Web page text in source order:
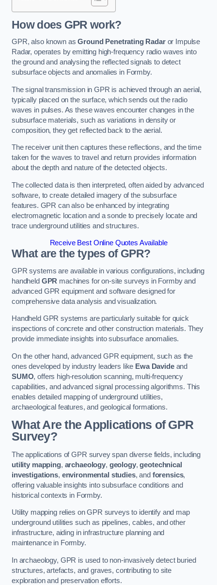
How does GPR work?
GPR, also known asGround Penetrating Radaror Impulse
Radar, operates by emitting high-frequency radio waves into
the ground and analysing the reflected signals to detect
subsurface objects and anomalies in Formby.
The signal transmission in GPR is achieved through an aerial,
typically placed on the surface, which sends out the radio
waves in pulses. As these waves encounter changes in the
subsurface materials, such as variations in density or
composition, they get reflected back to the aerial.
The receiver unit then captures these reflections, and the time
taken for the waves to travel and return provides information
about the depth and nature of the detected objects.
The collected data is then interpreted, often aided by advanced
software, to create detailed imagery of the subsurface
features. GPR can also be enhanced by integrating
electromagnetic location and a sonde to precisely locate and
trace underground utilities and structures.
Receive Best Online Quotes Available
What are the types of GPR?
GPR systems are available in various configurations, including
handheld GPR machines for on-site surveys in Formby and
advanced GPR equipment and software designed for
comprehensive data analysis and visualization.
Handheld GPR systems are particularly suitable for quick
inspections of concrete and other construction materials. They
provide immediate insights into subsurface anomalies.
On the other hand, advanced GPR equipment, such as the
ones developed by industry leaders like Ewa Davideand
SUMO, offers high-resolution scanning, multi-frequency
capabilities, and advanced signal processing algorithms. This
enables detailed mapping of underground utilities,
archaeological features, and geological formations.
What Are the Applications of GPR
Survey?
The applications of GPR survey span diverse fields, including
utility mapping, archaeology, geology,geotechnical
investigations, environmental studies, and forensics,
offering valuable insights into subsurface conditions and
historical contexts in Formby.
Utility mapping relies on GPR surveys to identify and map
underground utilities such as pipelines, cables, and other
infrastructure, aiding in infrastructure planning and
maintenance in Formby.
In archaeology, GPR is used to non-invasively detect buried
structures, artefacts, and graves, contributing to site
exploration and preservation efforts.